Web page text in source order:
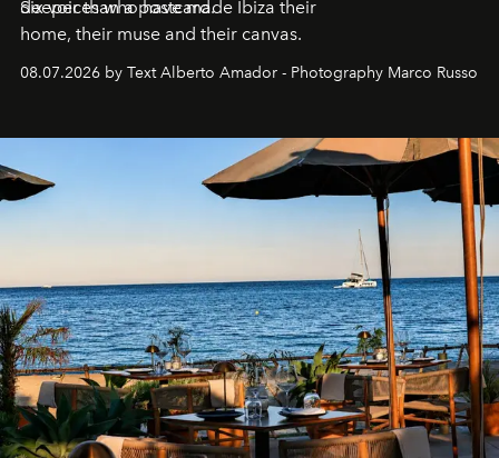
deeper than a postcard.
Six voices who have made Ibiza their
home, their muse and their canvas.
08.07.2026 by Text Alberto Amador - Photography Marco Russo